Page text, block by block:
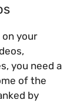
your
you need a
of the
by